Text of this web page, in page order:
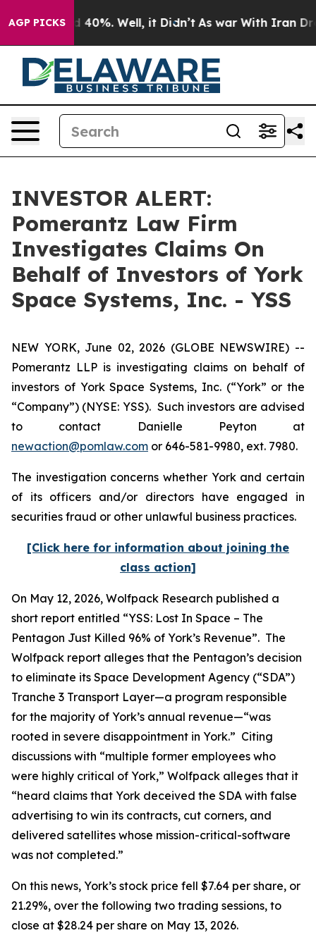
AGP PICKS
Around 40%. Well, it Didn’t As war With Iran
INVESTOR ALERT:
Pomerantz Law Firm
Investigates Claims On
Behalf of Investors of York
Space Systems, Inc. - YSS
NEW YORK, June 02, 2026 (GLOBE NEWSWIRE) --
Pomerantz LLP is investigating claims on behalf of
investors of York Space Systems, Inc. (“York” or the
“Company”) (NYSE: YSS). Such investors are advised
to contact Danielle Peyton at
newaction@pomlaw.com or 646-581-9980, ext. 7980.
The investigation concerns whether York and certain
of its officers and/or directors have engaged in
securities fraud or other unlawful business practices.
[Click here for information about joining the
class action]
On May 12, 2026, Wolfpack Research published a
short report entitled “YSS: Lost In Space – The
Pentagon Just Killed 96% of York’s Revenue”. The
Wolfpack report alleges that the Pentagon’s decision
to eliminate its Space Development Agency (“SDA”)
Tranche 3 Transport Layer—a program responsible
for the majority of York’s annual revenue—“was
rooted in severe disappointment in York.” Citing
discussions with “multiple former employees who
were highly critical of York,” Wolfpack alleges that it
“heard claims that York deceived the SDA with false
advertising to win its contracts, cut corners, and
delivered satellites whose mission-critical-software
was not completed.”
On this news, York’s stock price fell $7.64 per share, or
21.29%, over the following two trading sessions, to
close at $28.24 per share on May 13, 2026.